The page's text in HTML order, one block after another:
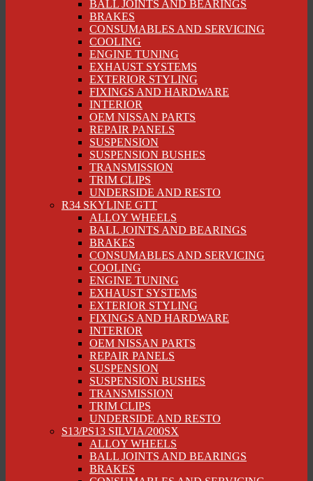
BALL JOINTS AND BEARINGS
BRAKES
CONSUMABLES AND SERVICING
COOLING
ENGINE TUNING
EXHAUST SYSTEMS
EXTERIOR STYLING
FIXINGS AND HARDWARE
INTERIOR
OEM NISSAN PARTS
REPAIR PANELS
SUSPENSION
SUSPENSION BUSHES
TRANSMISSION
TRIM CLIPS
UNDERSIDE AND RESTO
R34 SKYLINE GTT
ALLOY WHEELS
BALL JOINTS AND BEARINGS
BRAKES
CONSUMABLES AND SERVICING
COOLING
ENGINE TUNING
EXHAUST SYSTEMS
EXTERIOR STYLING
FIXINGS AND HARDWARE
INTERIOR
OEM NISSAN PARTS
REPAIR PANELS
SUSPENSION
SUSPENSION BUSHES
TRANSMISSION
TRIM CLIPS
UNDERSIDE AND RESTO
S13/PS13 SILVIA/200SX
ALLOY WHEELS
BALL JOINTS AND BEARINGS
BRAKES